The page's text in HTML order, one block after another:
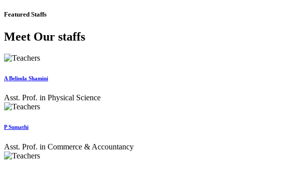
Featured Staffs
Meet Our staffs
A Belinda Shamini
Asst. Prof. in Physical Science
P Sumathi
Asst. Prof. in Commerce & Accountancy